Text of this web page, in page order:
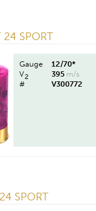
24 SPORT
Gauge
12/70*
V2 395 m/s
#
V300772
SPORT